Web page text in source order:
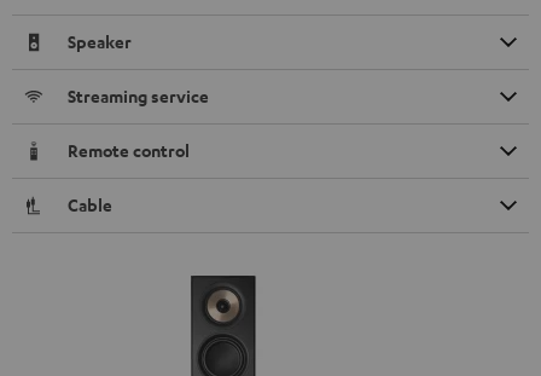
Speaker
Streaming service
Remote control
Cable